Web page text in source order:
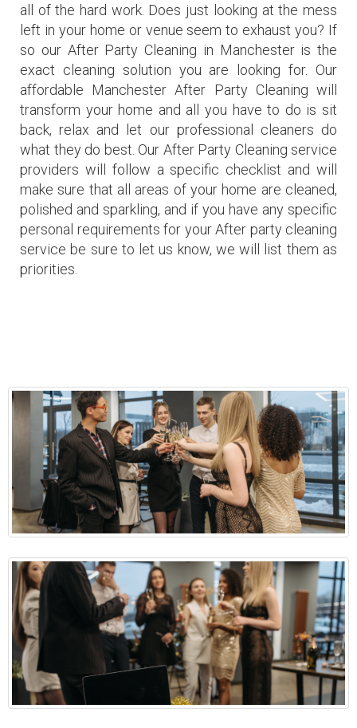
all of the hard work. Does just looking at the mess
left in your home or venue seem to exhaust you? If
so our After Party Cleaning in Manchester is the
exact cleaning solution you are looking for. Our
affordable Manchester After Party Cleaning will
transform your home and all you have to do is sit
back, relax and let our professional cleaners do
what they do best. Our After Party Cleaning service
providers will follow a specific checklist and will
make sure that all areas of your home are cleaned,
polished and sparkling, and if you have any specific
personal requirements for your After party cleaning
service be sure to let us know, we will list them as
priorities.